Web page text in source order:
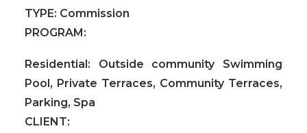
TYPE: Commission
PROGRAM:
Residential: Outside community Swimming
Pool, Private Terraces, Community Terraces,
Parking, Spa
CLIENT: